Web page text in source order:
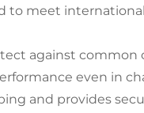
to meet
against common
even in
and provides